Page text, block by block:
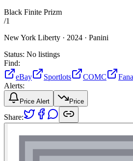
Black Finite Prizm
/1
New York Liberty · 2024 · Panini
Status: No listings
Find:
eBay
Sportlots COMC
Alerts:
Price Alert Price
Share: